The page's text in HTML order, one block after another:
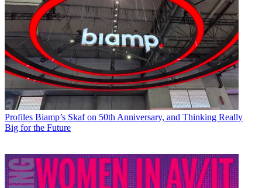
Profiles Biamp’s Skaf on 50th Anniversary, and Thinking Really
Big for the Future